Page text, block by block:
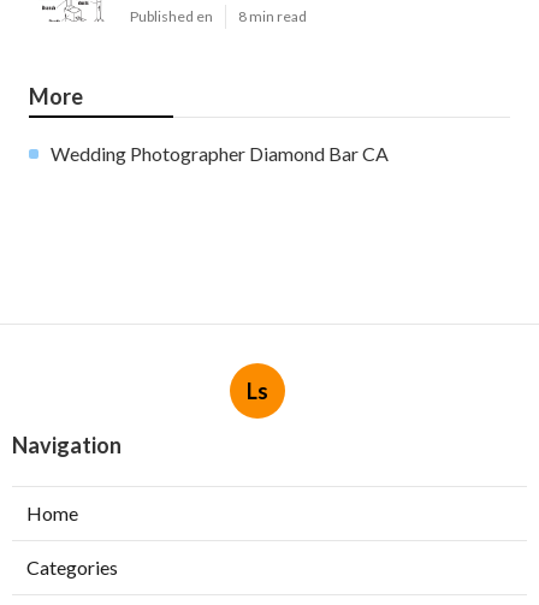
Published en 8 min read
More
Wedding Photographer Diamond Bar CA
Ls
Navigation
Home
Categories